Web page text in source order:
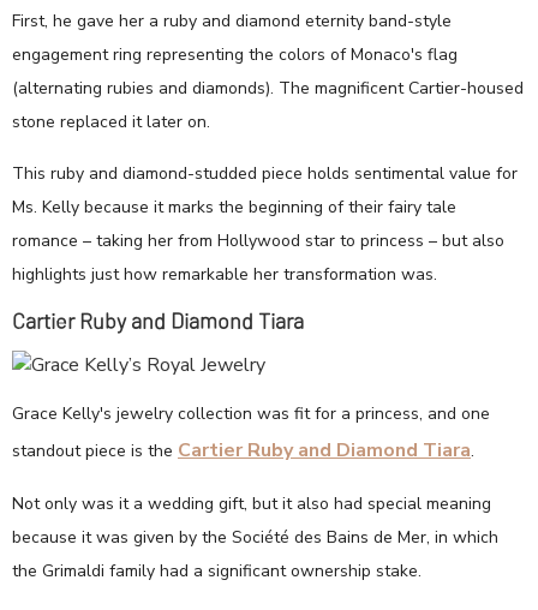
First, he gave her a ruby and diamond eternity band-style
engagement ring representing the colors of Monaco's flag
(alternating rubies and diamonds). The magnificent Cartier-housed
stone replaced it later on.
This ruby and diamond-studded piece holds sentimental value for
Ms. Kelly because it marks the beginning of their fairy tale
romance – taking her from Hollywood star to princess – but also
highlights just how remarkable her transformation was.
Cartier Ruby and Diamond Tiara
Grace Kelly's jewelry collection was fit for a princess, and one
standout piece is the Cartier Ruby and Diamond Tiara.
Not only was it a wedding gift, but it also had special meaning
because it was given by the Société des Bains de Mer, in which
the Grimaldi family had a significant ownership stake.